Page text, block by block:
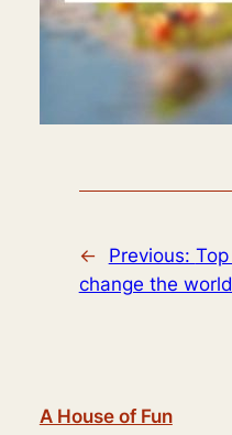
← Previous:
change the
A House of Fun